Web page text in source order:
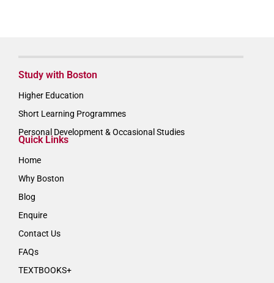
Study with Boston
Higher Education
Short Learning Programmes
Personal Development & Occasional Studies
Quick Links
Home
Why Boston
Blog
Enquire
Contact Us
FAQs
TEXTBOOKS+